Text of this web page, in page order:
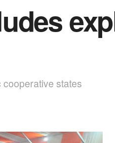
cooperative states